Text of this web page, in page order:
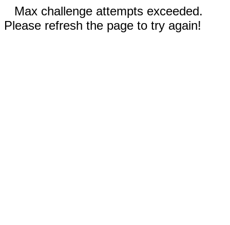
Max challenge attempts exceeded.
Please refresh the page to try again!